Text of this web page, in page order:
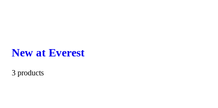
New at Everest
3 products